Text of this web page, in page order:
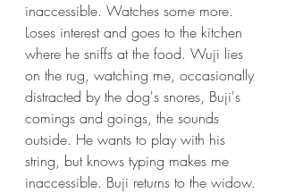
inaccessible. Watches some more.
Loses interest and goes to the kitchen
where he sniffs at the food. Wuji lies
on the rug, watching me, occasionally
distracted by the dog's snores, Buji's
comings and goings, the sounds
outside. He wants to play with his
string, but knows typing makes me
inaccessible. Buji returns to the widow.